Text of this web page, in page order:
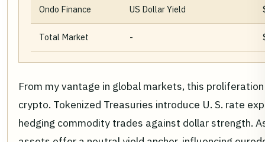
Ondo Finance US Dollar Yield
Total Market -
From my vantage in global markets, this
crypto. Tokenized Treasuries introduce U. S. rate
hedging commodity trades against dollar strength.